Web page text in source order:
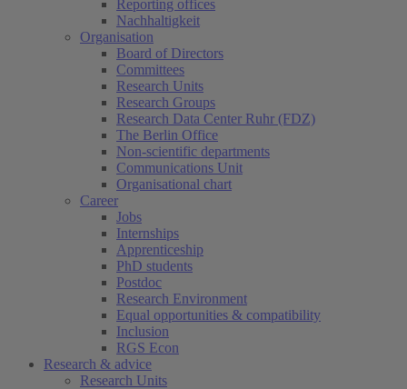
Reporting offices
Nachhaltigkeit
Organisation
Board of Directors
Committees
Research Units
Research Groups
Research Data Center Ruhr (FDZ)
The Berlin Office
Non-scientific departments
Communications Unit
Organisational chart
Career
Jobs
Internships
Apprenticeship
PhD students
Postdoc
Research Environment
Equal opportunities & compatibility
Inclusion
RGS Econ
Research & advice
Research Units